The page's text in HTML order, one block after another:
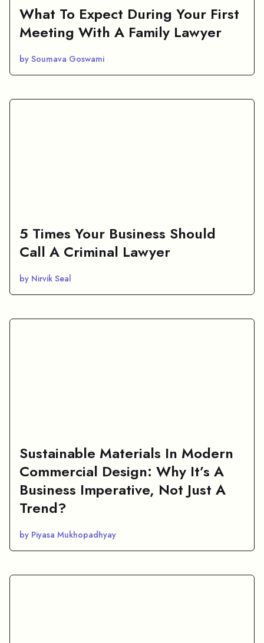
What To Expect During Your First
Meeting With A Family Lawyer
by Soumava Goswami
5 Times Your Business Should
Call A Criminal Lawyer
by Nirvik Seal
Sustainable Materials In Modern
Commercial Design: Why It’s A
Business Imperative, Not Just A
Trend?
by Piyasa Mukhopadhyay